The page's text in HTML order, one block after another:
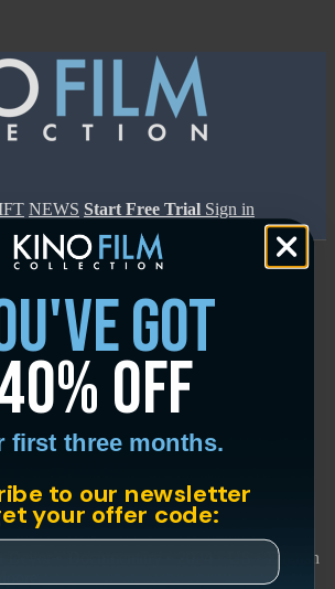
NEWS Start Free Trial Sign in
- Trailer
• Documentary • 2024 • US • English
got
off
first three months.
to our newsletter
your offer code: